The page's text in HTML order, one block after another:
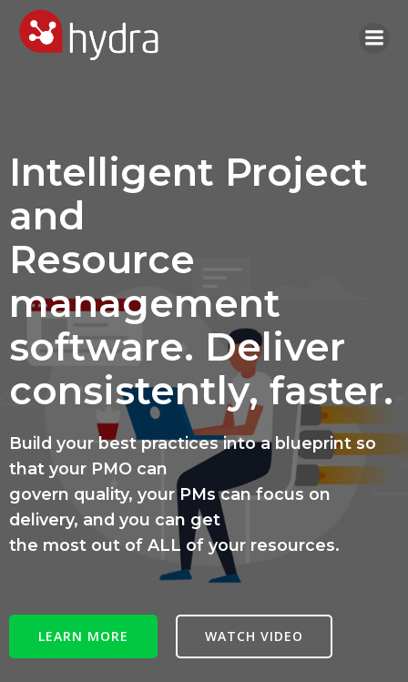
Intelligent Project
and
Resource
management
software. Deliver
consistently, faster.
Build your best practices into a blueprint so
that your PMO can
govern quality, your PMs can focus on
delivery, and you can get
the most out of ALL of your resources.
LEARN MORE WATCH VIDEO